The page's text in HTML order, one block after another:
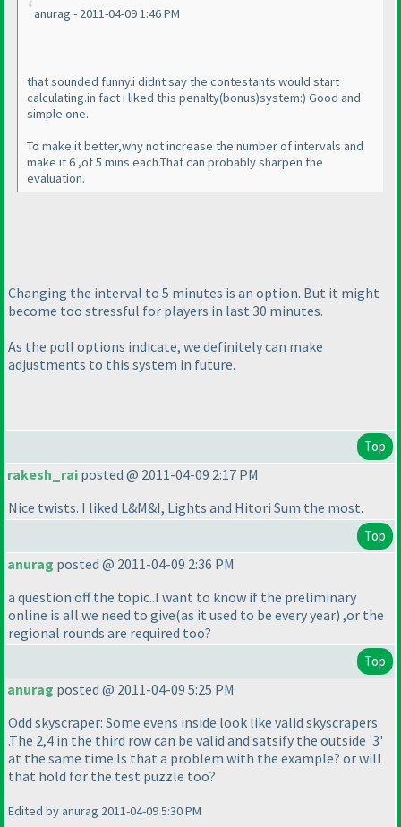
anurag - 2011-04-09 1:46 PM
that sounded funny.i didnt say the contestants would start
calculating.in fact i liked this penalty(bonus)system:) Good and
simple one.
To make it better,why not increase the number of intervals and
make it 6 ,of 5 mins each.That can probably sharpen the
evaluation.
Changing the interval to 5 minutes is an option. But it might
become too stressful for players in last 30 minutes.
As the poll options indicate, we definitely can make
adjustments to this system in future.
Top
rakesh_rai posted @ 2011-04-09 2:17 PM
Nice twists. I liked L&M&I, Lights and Hitori Sum the most.
Top
anurag posted @ 2011-04-09 2:36 PM
a question off the topic..I want to know if the preliminary
online is all we need to give(as it used to be every year) ,or the
regional rounds are required too?
Top
anurag posted @ 2011-04-09 5:25 PM
Odd skyscraper: Some evens inside look like valid skyscrapers
.The 2,4 in the third row can be valid and satsify the outside '3'
at the same time.Is that a problem with the example? or will
that hold for the test puzzle too?
Edited by anurag 2011-04-09 5:30 PM